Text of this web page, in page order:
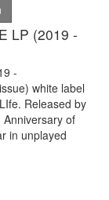
LP (2019 -
-
white label
Released by
of
in unplayed